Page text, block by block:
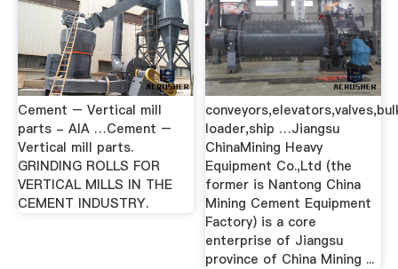
Cement – Vertical mill
parts - AIA …Cement –
Vertical mill parts.
GRINDING ROLLS FOR
VERTICAL MILLS IN THE
CEMENT INDUSTRY.
loader,ship …Jiangsu
ChinaMining Heavy
Equipment Co.,Ltd (the
former is Nantong China
Mining Cement Equipment
Factory) is a core
enterprise of Jiangsu
province of China Mining ...